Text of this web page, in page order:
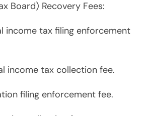
Board) Recovery Fees:
income tax filing enforcement
income tax collection fee.
filing enforcement fee.